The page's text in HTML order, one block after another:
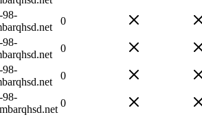
98-
0
98-
0
98-
0
98-
0